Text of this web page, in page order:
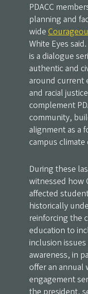
PDACC
planning and
wide
White Eyes
is a dialogue
authentic and
around current
and racial
complement
community,
alignment as a
campus climate
During these
witnessed how
affected
historically
reinforcing the
education to
inclusion
awareness, in
offer an annual
engagement